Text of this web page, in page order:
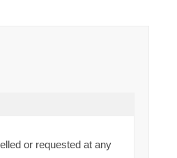
or requested at any